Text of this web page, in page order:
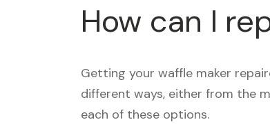
How can I
Getting your waffle maker
different ways, either from the
each of these options.